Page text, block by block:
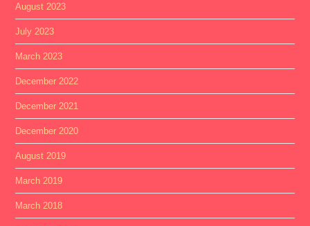
August 2023
July 2023
March 2023
December 2022
December 2021
December 2020
August 2019
March 2019
March 2018